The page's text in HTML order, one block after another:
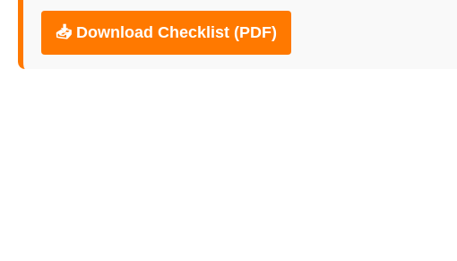
📥 Download Checklist (PDF)